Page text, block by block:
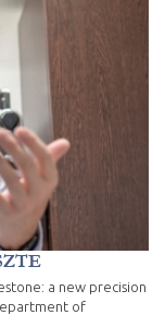
a new precision
of